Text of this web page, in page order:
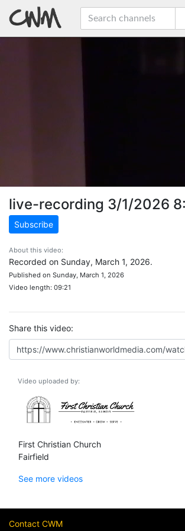
live-recording 3/1/2026
Subscribe
About this video:
Recorded on Sunday, March 1, 2026.
Published on Sunday, March 1, 2026
Video length: 09:21
Share this video:
Video uploaded by:
First Christian Church
Fairfield
See more videos
Contact CWM